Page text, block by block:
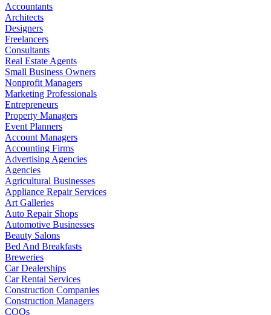
Accountants
Architects
Designers
Freelancers
Consultants
Real Estate Agents
Small Business Owners
Nonprofit Managers
Marketing Professionals
Entrepreneurs
Property Managers
Event Planners
Account Managers
Accounting Firms
Advertising Agencies
Agencies
Agricultural Businesses
Appliance Repair Services
Art Galleries
Auto Repair Shops
Automotive Businesses
Beauty Salons
Bed And Breakfasts
Breweries
Car Dealerships
Car Rental Services
Construction Companies
Construction Managers
COOs